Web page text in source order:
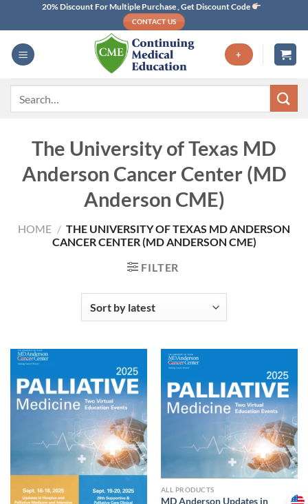
content
20% Discount For Multiple Purchase , Get Discount Code
CONTACT US
+
The University of Texas MD
Anderson Cancer Center (MD
Anderson CME)
HOME / THE UNIVERSITY OF TEXAS MD ANDERSON
CANCER CENTER (MD ANDERSON CME)
FILTER
ALL PRODUCTS
MD Anderson Updates in